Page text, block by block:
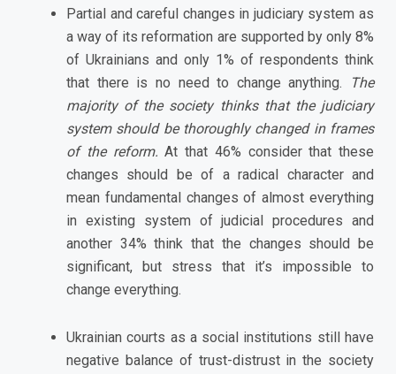
Partial and careful changes in judiciary system as
a way of its reformation are supported by only 8%
of Ukrainians and only 1% of respondents think
that there is no need to change anything.
The
majority of the society thinks that the judiciary
system should be thoroughly changed in frames
of the reform.At that 46% consider that these
changes should be of a radical character and
mean fundamental changes of almost everything
in existing system of judicial procedures and
another 34% think that the changes should be
significant, but stress that it’s impossible to
change everything.
Ukrainian courts as a social institutions still have
negative balance of trust-distrust in the society